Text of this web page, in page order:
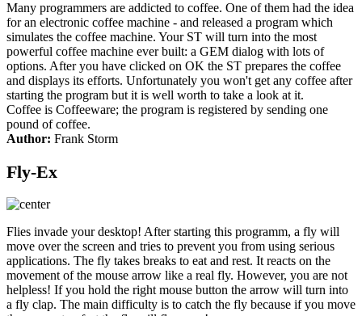
Many programmers are addicted to coffee. One of them had the idea
for an electronic coffee machine - and released a program which
simulates the coffee machine. Your ST will turn into the most
powerful coffee machine ever built: a GEM dialog with lots of
options. After you have clicked on OK the ST prepares the coffee
and displays its efforts. Unfortunately you won't get any coffee after
starting the program but it is well worth to take a look at it.
Coffee is Coffeeware; the program is registered by sending one
pound of coffee.
Author: Frank Storm
Fly-Ex
Flies invade your desktop! After starting this programm, a fly will
move over the screen and tries to prevent you from using serious
applications. The fly takes breaks to eat and rest. It reacts on the
movement of the mouse arrow like a real fly. However, you are not
helpless! If you hold the right mouse button the arrow will turn into
a fly clap. The main difficulty is to catch the fly because if you move